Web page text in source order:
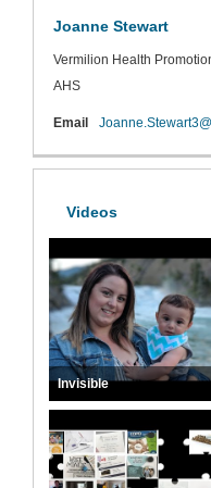
Joanne Stewart
Vermilion Health
AHS
Email
Videos
Invisible